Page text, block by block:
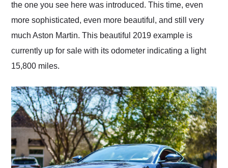
the one you see here was introduced. This time, even
more sophisticated, even more beautiful, and still very
much Aston Martin. This beautiful 2019 example is
currently up for sale with its odometer indicating a light
15,800 miles.